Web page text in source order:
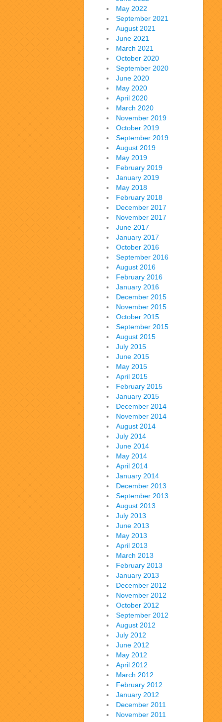
May 2022
September 2021
August 2021
June 2021
March 2021
October 2020
September 2020
June 2020
May 2020
April 2020
March 2020
November 2019
October 2019
September 2019
August 2019
May 2019
February 2019
January 2019
May 2018
February 2018
December 2017
November 2017
June 2017
January 2017
October 2016
September 2016
August 2016
February 2016
January 2016
December 2015
November 2015
October 2015
September 2015
August 2015
July 2015
June 2015
May 2015
April 2015
February 2015
January 2015
December 2014
November 2014
August 2014
July 2014
June 2014
May 2014
April 2014
January 2014
December 2013
September 2013
August 2013
July 2013
June 2013
May 2013
April 2013
March 2013
February 2013
January 2013
December 2012
November 2012
October 2012
September 2012
August 2012
July 2012
June 2012
May 2012
April 2012
March 2012
February 2012
January 2012
December 2011
November 2011